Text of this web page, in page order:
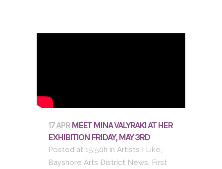
17 APR MEET MINA VALYRAKI AT HER
EXHIBITION FRIDAY, MAY 3RD
Posted at 15:50h in Artists I Like,
Bayshore Arts District News, First